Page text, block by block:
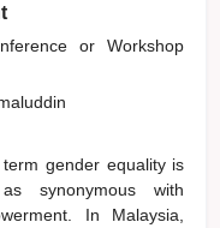
or Workshop
gender equality is
synonymous with
In Malaysia,